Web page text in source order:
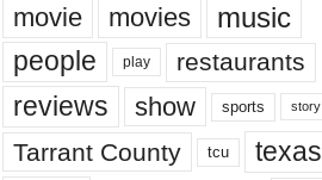
movie movies music
people play restaurants
reviews show sports story
Tarrant County tcu texas